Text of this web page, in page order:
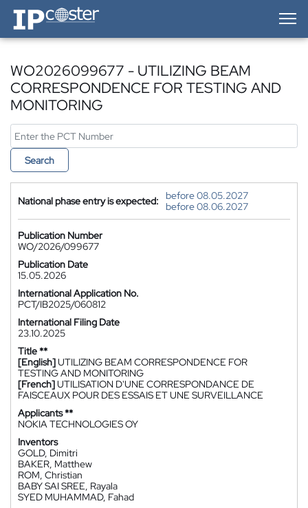
IP-Coster — Home
WO2026099677 - UTILIZING BEAM
CORRESPONDENCE FOR TESTING AND
MONITORING
Search
National phase entry is expected:
before 08.05.2027
before 08.06.2027
Publication Number
WO/2026/099677
Publication Date
15.05.2026
International Application No.
PCT/IB2025/060812
International Filing Date
23.10.2025
Title **
[English]UTILIZING BEAM CORRESPONDENCE FOR
TESTING AND MONITORING
[French]UTILISATION D'UNE CORRESPONDANCE DE
FAISCEAUX POUR DES ESSAIS ET UNE SURVEILLANCE
Applicants **
NOKIA TECHNOLOGIES OY
Inventors
GOLD, Dimitri
BAKER, Matthew
ROM, Christian
BABY SAI SREE, Rayala
SYED MUHAMMAD, Fahad